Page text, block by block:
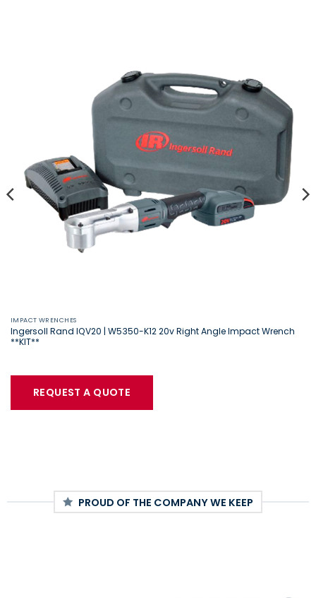
IMPACT WRENCHES
Ingersoll Rand IQV20 | W5350-K12 20v Right Angle Impact Wrench
**KIT**
REQUEST A QUOTE
PROUD OF THE COMPANY WE KEEP